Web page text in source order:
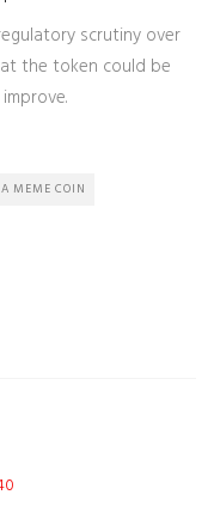
scrutiny over
the token could be
MEME COIN